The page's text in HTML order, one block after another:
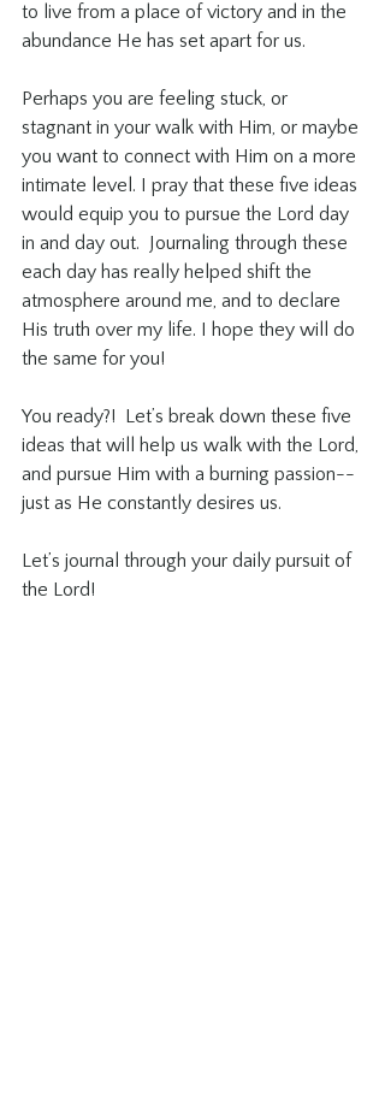
to live from a place of victory and in the
abundance He has set apart for us.
Perhaps you are feeling stuck, or
stagnant in your walk with Him, or maybe
you want to connect with Him on a more
intimate level. I pray that these five ideas
would equip you to pursue the Lord day
in and day out.  Journaling through these
each day has really helped shift the
atmosphere around me, and to declare
His truth over my life. I hope they will do
the same for you!
You ready?!  Let’s break down these five
ideas that will help us walk with the Lord,
and pursue Him with a burning passion--
just as He constantly desires us.
Let’s journal through your daily pursuit of
the Lord!